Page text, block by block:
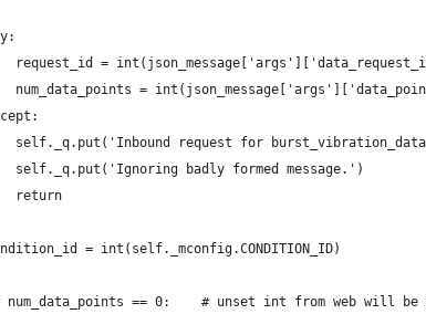
request_id =
num_data_points =
self._q.put('Inbound request for
self._q.put('Ignoring badly formed message.')
return
= int(self._mconfig.CONDITION_ID)
num_data_points == 0:    # unset int from web will be